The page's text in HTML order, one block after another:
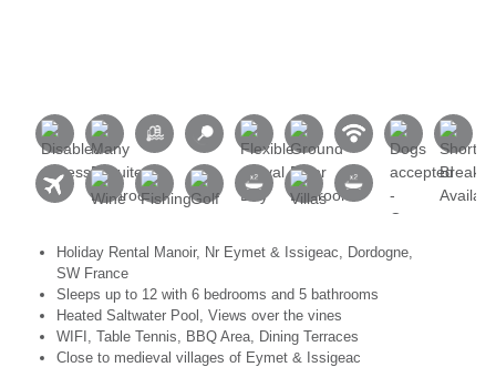
Holiday Rental Manoir, Nr Eymet & Issigeac, Dordogne,
SW France
Sleeps up to 12 with 6 bedrooms and 5 bathrooms
Heated Saltwater Pool, Views over the vines
WIFI, Table Tennis, BBQ Area, Dining Terraces
Close to medieval villages of Eymet & Issigeac